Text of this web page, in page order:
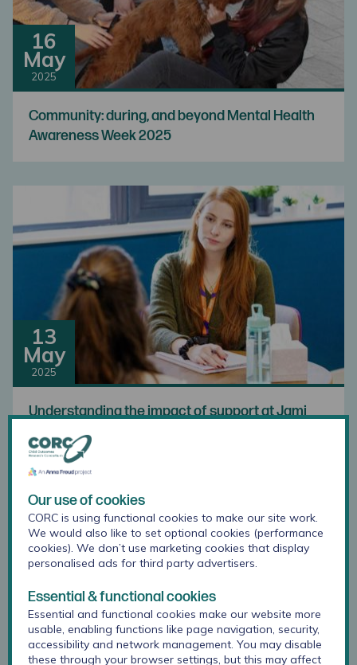
16
May
2025
Community: during, and beyond Mental Health
Awareness Week 2025
13
May
2025
Understanding the impact of support at Jami
21
Apr
2025
Our use of cookies
CORC is using functional cookies to make our site work.
We would also like to set optional cookies (performance
cookies). We don’t use marketing cookies that display
personalised ads for third party advertisers.
Essential & functional cookies
Essential and functional cookies make our website more
usable, enabling functions like page navigation, security,
accessibility and network management. You may disable
these through your browser settings, but this may affect